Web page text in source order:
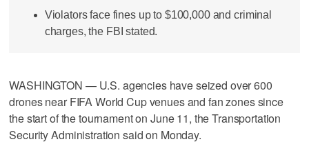
Violators face fines up to $100,000 and criminal
charges, the FBI stated.
WASHINGTON — U.S. agencies have seized over 600
drones near FIFA ​World Cup venues and fan zones since
the start of the tournament on June 11, the Transportation
Security Administration said on ‌Monday.